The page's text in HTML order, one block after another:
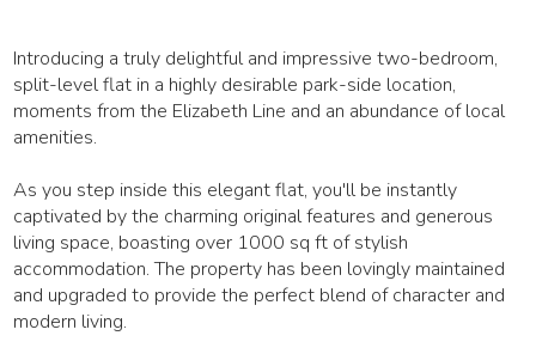
Introducing a truly delightful and impressive two-bedroom,
split-level flat in a highly desirable park-side location,
moments from the Elizabeth Line and an abundance of local
amenities.
As you step inside this elegant flat, you'll be instantly
captivated by the charming original features and generous
living space, boasting over 1000 sq ft of stylish
accommodation. The property has been lovingly maintained
and upgraded to provide the perfect blend of character and
modern living.